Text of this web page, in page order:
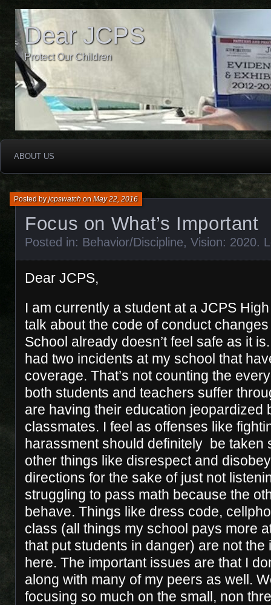
Dear JCPS
Protect Our Children
ABOUT US
Focus on What’s Important
Posted byjcpswatchonMay 22, 2016
Posted in: Behavior/Discipline, Vision: 2020.
Dear JCPS,
I am currently a student at a JCPS
talk about the code of conduct
School already doesn’t feel safe as it
had two incidents at my school that
coverage. That’s not counting the
both students and teachers suffer
are having their education jeopardized
classmates. I feel as offenses like
harassment should definitely be taken
other things like disrespect and
directions for the sake of just not
struggling to pass math because the
behave. Things like dress code,
class (all things my school pays more
that put students in danger) are not the
here. The important issues are that I
along with many of my peers as well.
focusing so much on the small, non